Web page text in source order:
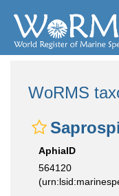
WoRMS
AphiaID
564120